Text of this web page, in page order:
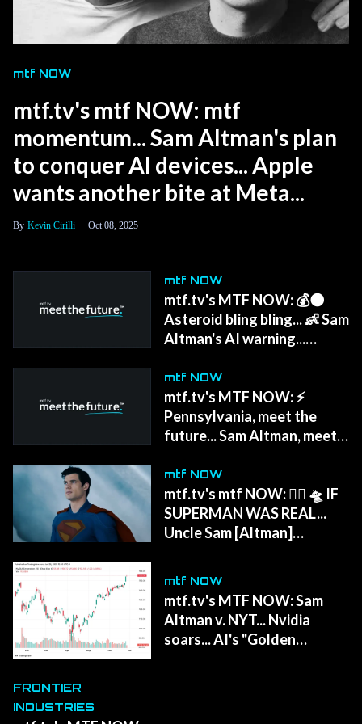
mtf NOW
mtf.tv's mtf NOW: mtf
momentum... Sam Altman's plan
to conquer AI devices... Apple
wants another bite at Meta...
Kevin Cirilli Oct 08, 2025
mtf NOW
mtf.tv's MTF NOW: 💰🌑
Asteroid bling bling... 👶 Sam
Altman's AI warning...
mtf NOW
mtf.tv's MTF NOW: ⚡
Pennsylvania, meet the
future... Sam Altman, meet
mtf NOW
mtf.tv's mtf NOW: 🦸‍♂️ 🛸 IF
SUPERMAN WAS REAL...
Uncle Sam [Altman]
Earth spins faster...
mtf NOW
mtf.tv's MTF NOW: Sam
Altman v. NYT... Nvidia
soars... AI's "Golden
FRONTIER
INDUSTRIES